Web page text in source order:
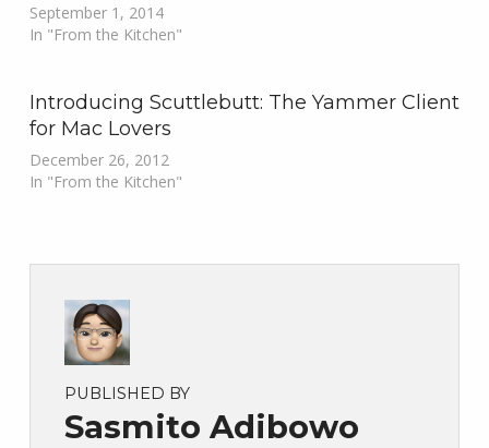
September 1, 2014
In "From the Kitchen"
Introducing Scuttlebutt: The Yammer Client
for Mac Lovers
December 26, 2012
In "From the Kitchen"
PUBLISHED BY
Sasmito Adibowo